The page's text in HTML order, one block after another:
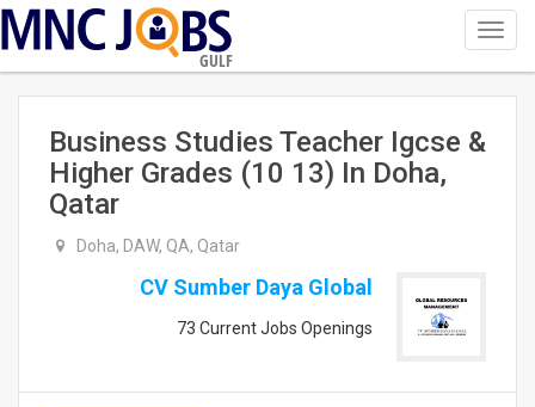
GULF
Business Studies Teacher Igcse &
Higher Grades (10 13) In Doha,
Qatar
Doha, DAW, QA, Qatar
CV Sumber Daya Global
73 Current Jobs Openings